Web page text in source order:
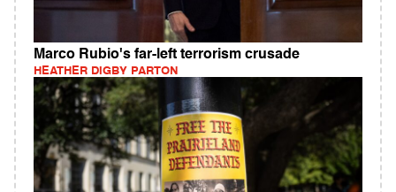
Marco Rubio's far-left terrorism crusade
HEATHER DIGBY PARTON